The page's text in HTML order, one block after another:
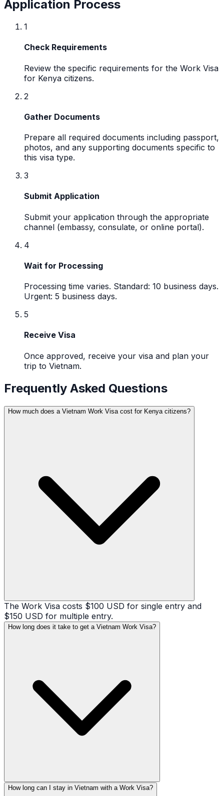
Application Process
1
Check Requirements
Review the specific requirements for the Work Visa
for Kenya citizens.
2
Gather Documents
Prepare all required documents including passport,
photos, and any supporting documents specific to
this visa type.
3
Submit Application
Submit your application through the appropriate
channel (embassy, consulate, or online portal).
4
Wait for Processing
Processing time varies. Standard: 10 business days.
Urgent: 5 business days.
5
Receive Visa
Once approved, receive your visa and plan your
trip to Vietnam.
Frequently Asked Questions
How much does a Vietnam Work Visa cost for Kenya citizens?
The Work Visa costs $100 USD for single entry and
$150 USD for multiple entry.
How long does it take to get a Vietnam Work Visa?
How long can I stay in Vietnam with a Work Visa?